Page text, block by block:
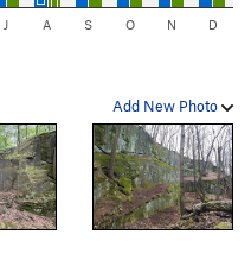
J A S O N D
Add New Photo